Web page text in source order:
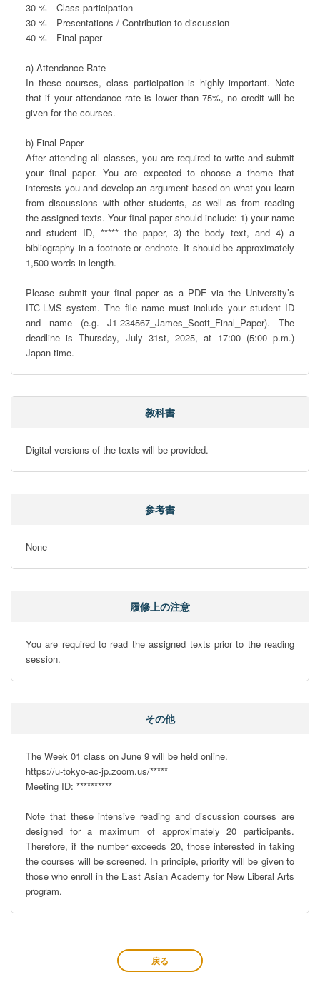
30 %　Class participation
30 %　Presentations / Contribution to discussion
40 %　Final paper
a) Attendance Rate
In these courses, class participation is highly important. Note
that if your attendance rate is lower than 75%, no credit will be
given for the courses.
b) Final Paper
After attending all classes, you are required to write and submit
your final paper. You are expected to choose a theme that
interests you and develop an argument based on what you learn
from discussions with other students, as well as from reading
the assigned texts. Your final paper should include: 1) your name
and student ID, ***** the paper, 3) the body text, and 4) a
bibliography in a footnote or endnote. It should be approximately
1,500 words in length.
Please submit your final paper as a PDF via the University’s
ITC-LMS system. The file name must include your student ID
and name (e.g. J1-234567_James_Scott_Final_Paper). The
deadline is Thursday, July 31st, 2025, at 17:00 (5:00 p.m.)
Japan time.
教科書
Digital versions of the texts will be provided.
参考書
None
履修上の注意
You are required to read the assigned texts prior to the reading
session.
その他
The Week 01 class on June 9 will be held online.
https://u-tokyo-ac-jp.zoom.us/*****
Meeting ID: **********
Note that these intensive reading and discussion courses are
designed for a maximum of approximately 20 participants.
Therefore, if the number exceeds 20, those interested in taking
the courses will be screened. In principle, priority will be given to
those who enroll in the East Asian Academy for New Liberal Arts
program.
戻る